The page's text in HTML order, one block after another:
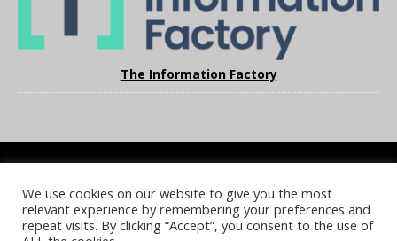
The Information Factory
COOKIE POLICY PRIVACY POLICY TERMS & CONDITIONS
NOTICE & TAKEDOWN POLICY SITE FAQS
We use cookies on our website to give you the most
relevant experience by remembering your preferences and
repeat visits. By clicking “Accept”, you consent to the use of